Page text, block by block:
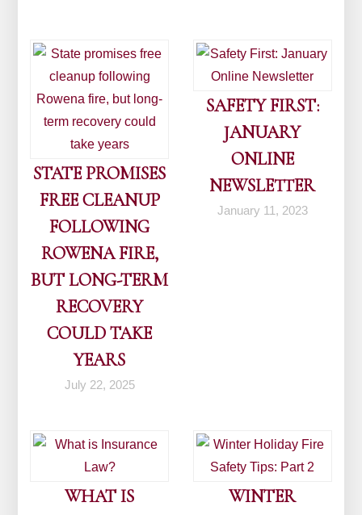
STATE PROMISES
FREE CLEANUP
FOLLOWING
ROWENA FIRE,
BUT LONG-TERM
RECOVERY
COULD TAKE
YEARS
July 22, 2025
SAFETY FIRST:
JANUARY
ONLINE
NEWSLETTER
January 11, 2023
WHAT IS
WINTER